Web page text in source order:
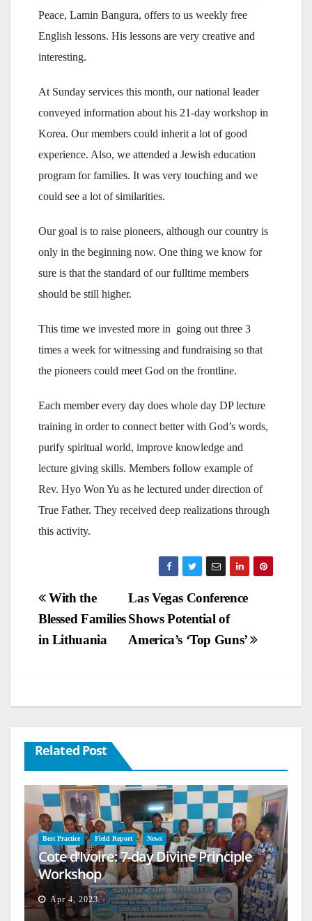
Peace, Lamin Bangura, offers to us weekly free
English lessons. His lessons are very creative and
interesting.
At Sunday services this month, our national leader
conveyed information about his 21-day workshop in
Korea. Our members could inherit a lot of good
experience. Also, we attended a Jewish education
program for families. It was very touching and we
could see a lot of similarities.
Our goal is to raise pioneers, although our country is
only in the beginning now. One thing we know for
sure is that the standard of our fulltime members
should be still higher.
This time we invested more in going out three 3
times a week for witnessing and fundraising so that
the pioneers could meet God on the frontline.
Each member every day does whole day DP lecture
training in order to connect better with God’s words,
purify spiritual world, improve knowledge and
lecture giving skills. Members follow example of
Rev. Hyo Won Yu as he lectured under direction of
True Father. They received deep realizations through
this activity.
Post
navigation
Las Vegas Conference
Shows Potential of
America’s ‘Top Guns’
With the
Blessed Families
in Lithuania
Related Post
Best Practice Field Report News
Cote d’Ivoire: 7-day Divine Principle
Workshop
Apr 4, 2023